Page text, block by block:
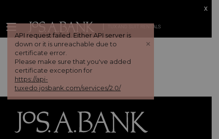
API request failed. Either API server is
down or it is unreachable due to
certificate error.
Please make sure that you've added
certificate exception for
https://api-
tuxedo.josbank.com/services/2.0/
+
TUX AND SUIT RENTALS
x